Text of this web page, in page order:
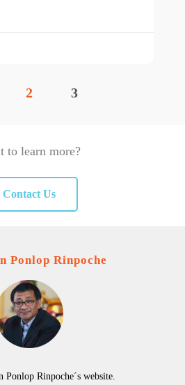
2 3
to learn more?
Contact Us
Ponlop Rinpoche
Ponlop Rinpoche´s website.